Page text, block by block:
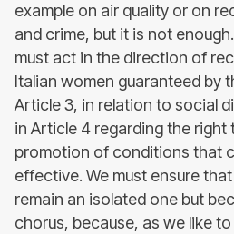
example on air quality or on
and crime, but it is not
must act in the direction of
Italian women guaranteed by
Article 3, in relation to social
in Article 4 regarding the right
promotion of conditions that
effective. We must ensure
remain an isolated one but
chorus, because, as we like